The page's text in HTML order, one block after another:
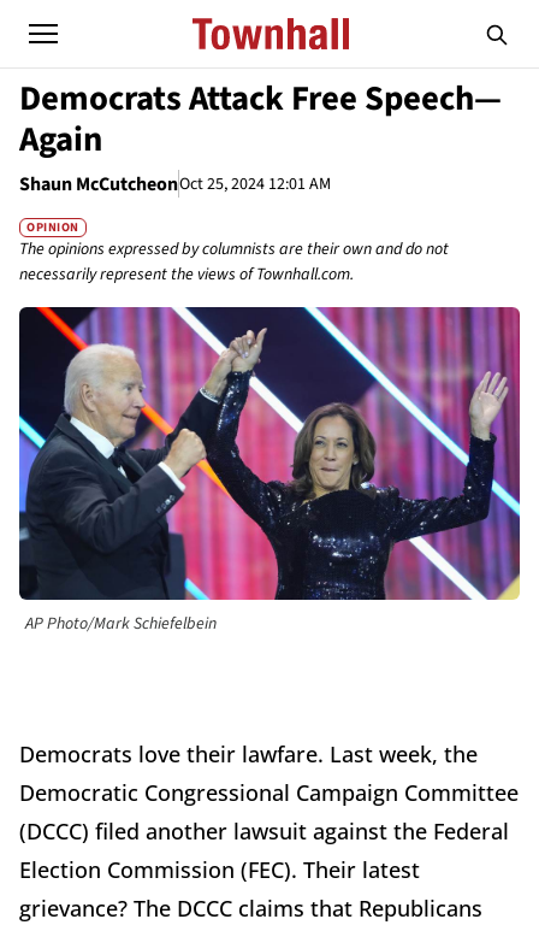
Democrats Attack Free Speech—
Again
Shaun McCutcheonOct 25, 2024 12:01 AM
OPINION
The opinions expressed by columnists are their own and do not
necessarily represent the views of Townhall.com.
AP Photo/Mark Schiefelbein
Democrats love their lawfare. Last week, the
Democratic Congressional Campaign Committee
(DCCC) filed another lawsuit against the Federal
Election Commission (FEC). Their latest
grievance? The DCCC claims that Republicans